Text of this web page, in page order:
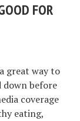
FOR
great way to
down before
coverage
eating,